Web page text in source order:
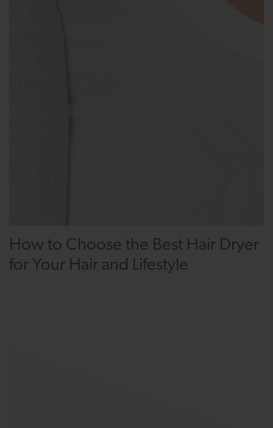
How to Choose the Best Hair Dryer
for Your Hair and Lifestyle